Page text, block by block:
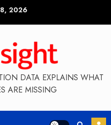
2026
DATA EXPLAINS WHAT
ARE MISSING